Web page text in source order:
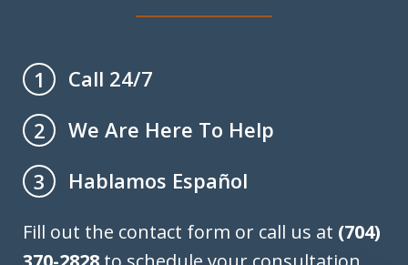
1
Call 24/7
2
We Are Here To Help
3
Hablamos Español
Fill out the contact form or call us at (704)